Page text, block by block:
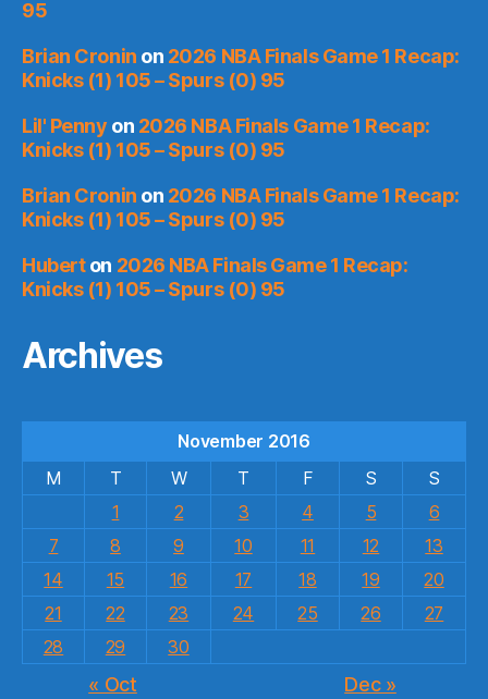
95
Brian Cronin on 2026 NBA Finals Game 1 Recap:
Knicks (1) 105 – Spurs (0) 95
Lil' Penny on 2026 NBA Finals Game 1 Recap:
Knicks (1) 105 – Spurs (0) 95
Brian Cronin on 2026 NBA Finals Game 1 Recap:
Knicks (1) 105 – Spurs (0) 95
Huberton 2026 NBA Finals Game 1 Recap:
Knicks (1) 105 – Spurs (0) 95
Archives
November 2016
M
T W T F S
S
1
2 3 4 5
6
7
8 9 10 11 12
13
14
15 16 17 18 19
20
21
22 23 24 25 26
27
28
29 30
« Oct Dec »